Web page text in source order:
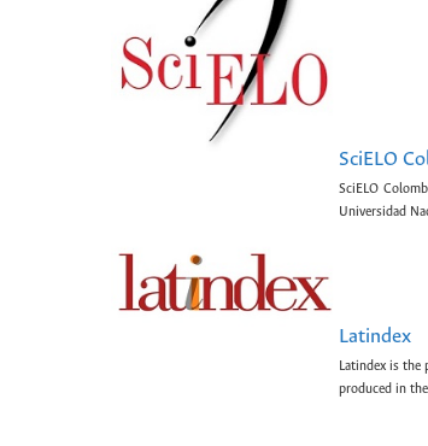
SciELO
SciELO
Universidad
Latindex
Latindex is
produced in